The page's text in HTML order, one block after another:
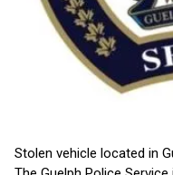
Stolen vehicle located in